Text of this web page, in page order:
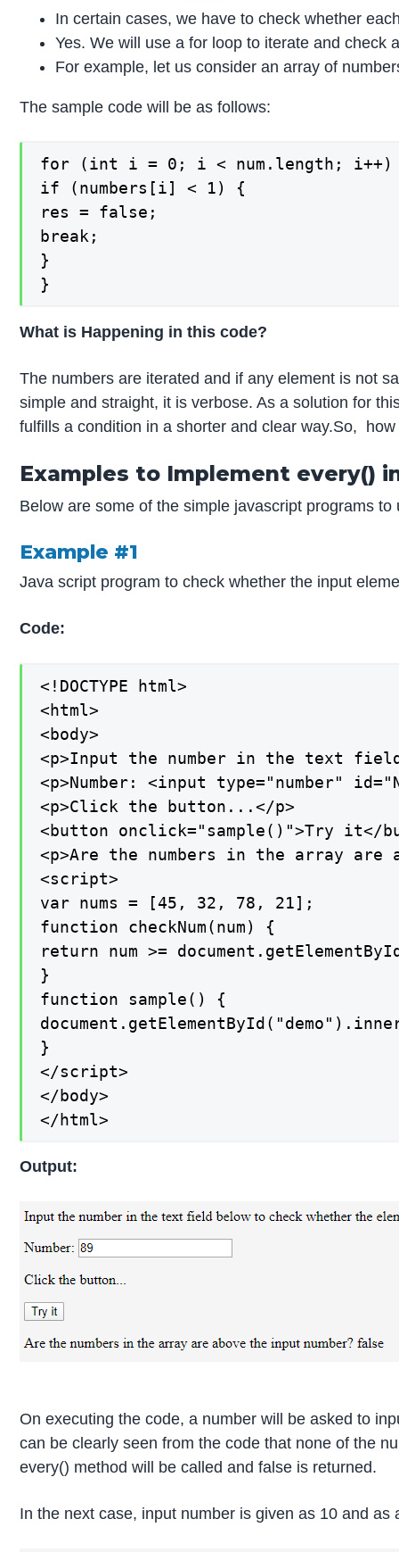
In certain cases, we have to check whether
Yes. We will use a for loop to iterate and check
For example, let us consider an array of
The sample code will be as follows:
for (int i = 0; i < num.length;
if (numbers[i] < 1) {
res = false;
break;
}
}
What is Happening in this code?
The numbers are iterated and if any element is not
simple and straight, it is verbose. As a solution for
fulfills a condition in a shorter and clear way.So,
Examples to Implement every()
Below are some of the simple javascript programs
Example #1
Java script program to check whether the input
Code:
<!DOCTYPE html>
<html>
<body>
<p>Input the number in the text
<p>Number: <input type="number"
<p>Click the button...</p>
<button onclick="sample()">Try it</
<p>Are the numbers in the array are
<script>
var nums = [45, 32, 78, 21];
function checkNum(num) {
return num >=
}
function sample() {
}
</script>
</body>
</html>
Output:
On executing the code, a number will be asked to
can be clearly seen from the code that none of the
every() method will be called and false is returned.
In the next case, input number is given as 10 and